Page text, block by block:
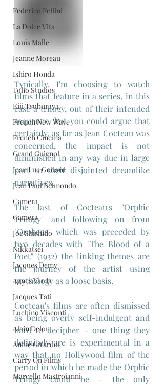
Federico Fellini
La Dolce Vita
Louis Malle
Jeanne Moreau
Ishiro Honda
Toho Studios
Eiji Tsuburaya
French New Wave
French Cinema
Grand Guignol
Jean Luc Godard
Jean Paul Belmondo
Camera
Gamera
Joe Shishido
Nikkatsei
Jacques Demy
Agnes Varda
Jacques Tati
Luchino Visconti
Alain Delon
Annie Girardot
Carry On Films
Marcello Mastroianni
Typically, I'm choosing to watch
films that feature in a series, in this
case a trilogy, out of their intended
sequence, but you could argue that
certainly, as far as Jean Cocteau was
concerned, the impact is not
diminished in any way due in large
part to their disjointed dreamlike
narratives.
The last of Cocteau's "Orphic
Trilogy" and following on from
"Orpheus" which was preceded by
two decades with "The Blood of a
Poet" (1932) the linking themes are
the journey of the artist using
mythology as a loose basis.
Cocteau's films are often dismissed
as being overly self-indulgent and
hard to decipher - one thing they
definitely are is experimental in a
way that no Hollywood film of the
period in which he made the Orphic
Trilogy could be - the only